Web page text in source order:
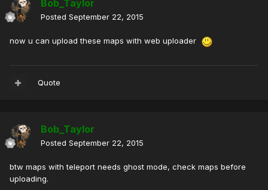
Bob_Taylor
Posted September 22, 2015
now u can upload these maps with web uploader
Quote
Bob_Taylor
Posted September 22, 2015
btw maps with teleport needs ghost mode, check maps before
uploading.